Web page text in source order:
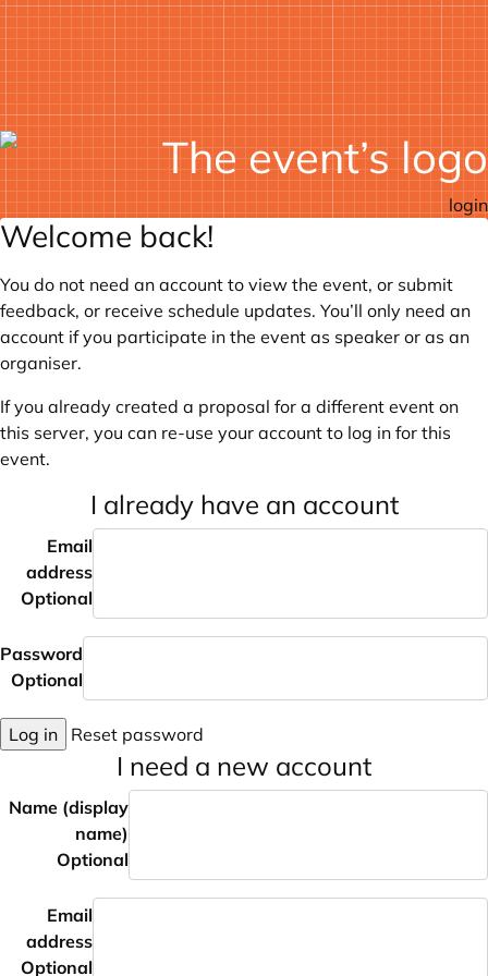
login
Welcome back!
You do not need an account to view the event, or submit
feedback, or receive schedule updates. You’ll only need an
account if you participate in the event as speaker or as an
organiser.
If you already created a proposal for a different event on
this server, you can re-use your account to log in for this
event.
I already have an account
Email
address
Optional
Password
Optional
Log in Reset password
I need a new account
Name (display
name)
Optional
Email
address
Optional